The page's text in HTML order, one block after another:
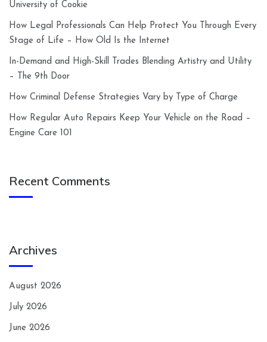
University of Cookie
How Legal Professionals Can Help Protect You Through Every
Stage of Life – How Old Is the Internet
In-Demand and High-Skill Trades Blending Artistry and Utility
– The 9th Door
How Criminal Defense Strategies Vary by Type of Charge
How Regular Auto Repairs Keep Your Vehicle on the Road –
Engine Care 101
Recent Comments
Archives
August 2026
July 2026
June 2026